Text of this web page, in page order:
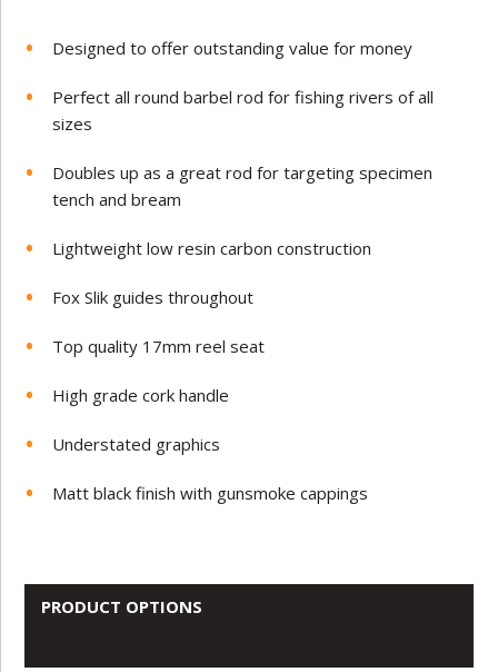
Designed to offer outstanding value for money
Perfect all round barbel rod for fishing rivers of all
sizes
Doubles up as a great rod for targeting specimen
tench and bream
Lightweight low resin carbon construction
Fox Slik guides throughout
Top quality 17mm reel seat
High grade cork handle
Understated graphics
Matt black finish with gunsmoke cappings
PRODUCT OPTIONS